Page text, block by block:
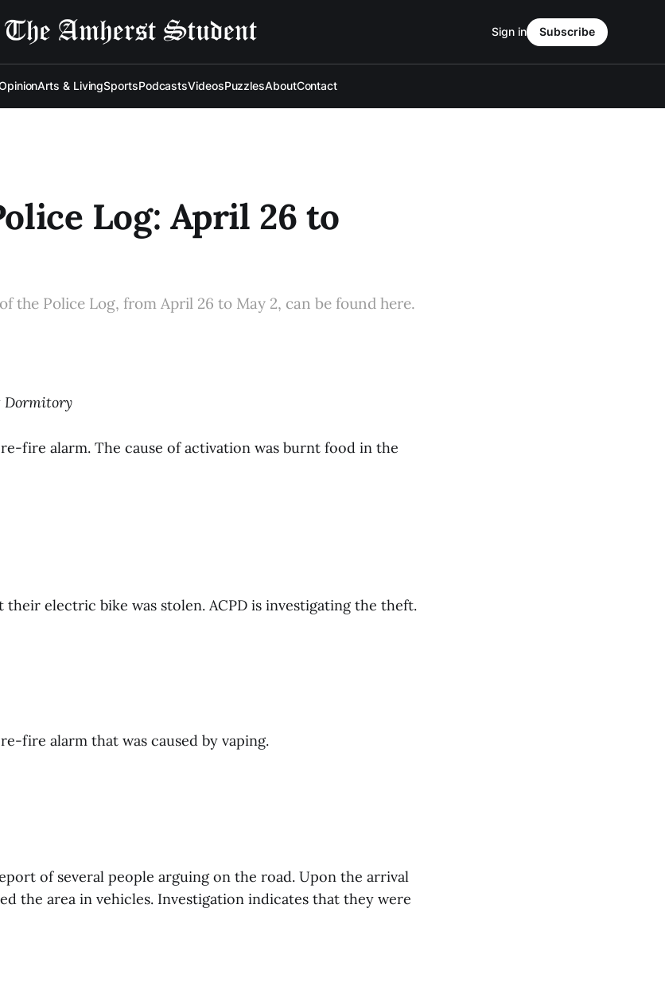
Arts & LivingSportsPodcastsVideosPuzzlesAboutContact
Sign in Subscribe
Log: April 26 to
the Police Log, from April 26 to May 2, can be found here.
Dormitory
fire alarm. The cause of activation was burnt food in the
electric bike was stolen. ACPD is investigating the theft.
fire alarm that was caused by vaping.
of several people arguing on the road. Upon the arrival
the area in vehicles. Investigation indicates that they were